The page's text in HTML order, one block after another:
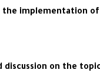
the implementation
on the